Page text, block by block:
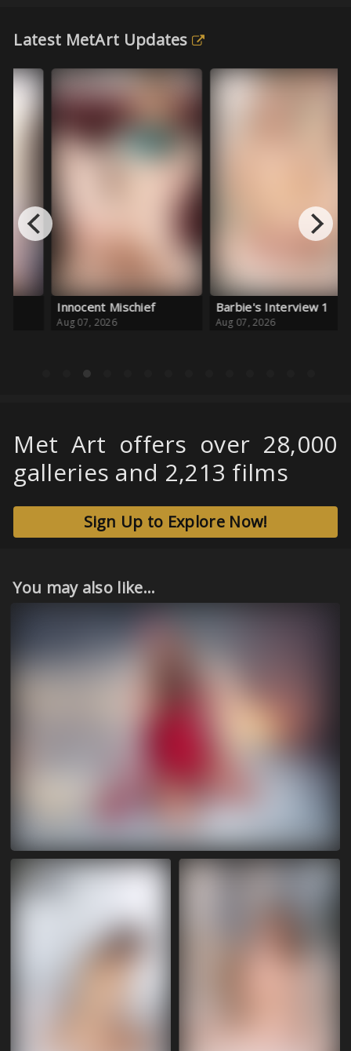
Latest MetArt Updates
Innocent Mischief
Aug 07, 2026
Barbie's Interview 1
Aug 07, 2026
Met Art offers over 28,000
galleries and 2,213 films
Sign Up to Explore Now!
You may also like...